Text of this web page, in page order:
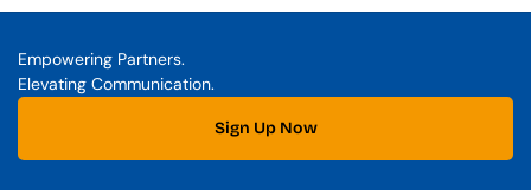
Empowering Partners.
Elevating Communication.
Sign Up Now